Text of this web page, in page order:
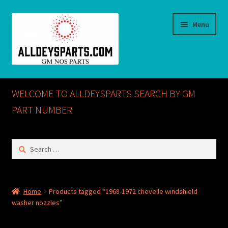
Menu
Home
ABOUT US
Checkout
CONTACT US
WELCOME TO ALLDEYSPARTS SEARCH BY GM
PART NUMBER
Search
Home
Products tagged “1968-1972 chevelle windshield
washer nozzles”